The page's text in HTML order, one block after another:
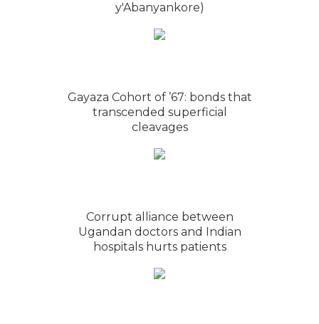
y'Abanyankore)
Gayaza Cohort of ’67: bonds that
transcended superficial
cleavages
Corrupt alliance between
Ugandan doctors and Indian
hospitals hurts patients